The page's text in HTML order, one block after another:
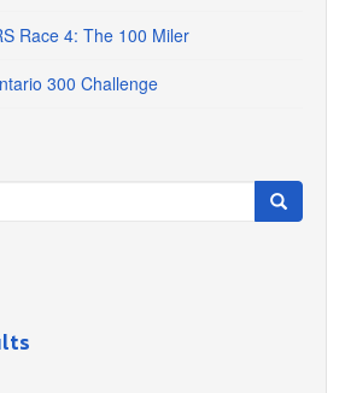
Race 4: The 100 Miler
300 Challenge